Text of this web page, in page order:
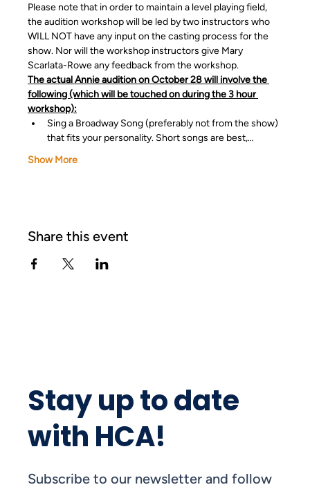
Please note that in order to maintain a level playing field,
the audition workshop will be led by two instructors who
WILL NOT have any input on the casting process for the
show. Nor will the workshop instructors give Mary
Scarlata-Rowe any feedback from the workshop.
The actual Annie audition on October 28 will involve the
following (which will be touched on during the 3 hour
workshop):
Sing a Broadway Song (preferably not from the show)
that fits your personality. Short songs are best,…
Show More
Share this event
Stay up to date
with HCA!
Subscribe to our newsletter and follow